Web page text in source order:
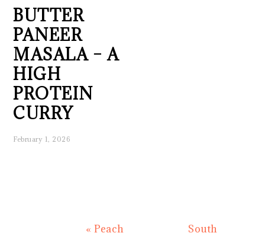
BUTTER
PANEER
MASALA – A
HIGH
PROTEIN
CURRY
February 1, 2026
Previous
« Peach
Next
South